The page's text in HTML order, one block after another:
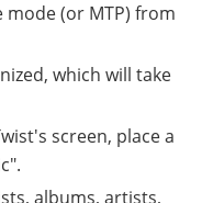
mode (or MTP) from
which will take
screen, place a
albums, artists,